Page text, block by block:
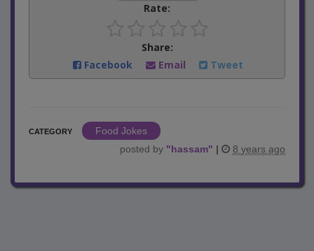
Rate:
Share:
Facebook
Email Tweet
CATEGORY
Food Jokes
posted by "hassam" | 8 years ago